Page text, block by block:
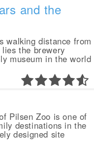
and the
walking distance from
the brewery
museum in the world
Pilsen Zoo is one of
destinations in the
designed site